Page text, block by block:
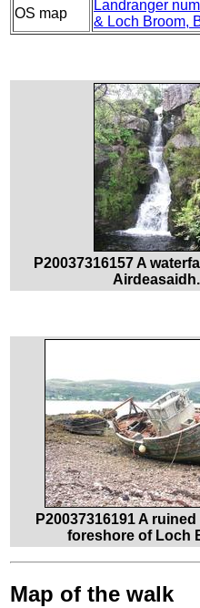
OS map
Landranger
& Loch Broom,
P20037316157 A
Airdeasaidh.
P20037316191 A
foreshore of Loch
Map of the walk